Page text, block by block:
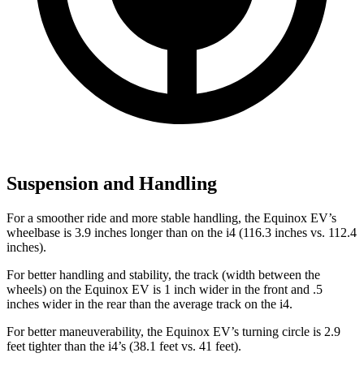
Suspension and Handling
For a smoother ride and more stable handling, the Equinox EV’s
wheelbase is 3.9 inches longer than on the i4 (116.3 inches vs. 112.4
inches).
For better handling and stability, the track (width between the
wheels) on the Equinox EV is 1 inch wider in the front and .5
inches wider in the rear than the average track on the i4.
For better maneuverability, the Equinox EV’s turning circle is 2.9
feet tighter than the i4’s (38.1 feet vs. 41 feet).